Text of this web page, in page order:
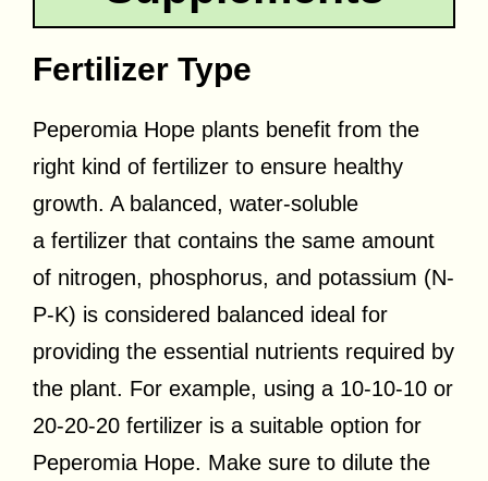
Fertilizer Type
Peperomia Hope plants benefit from the
right kind of fertilizer to ensure healthy
growth. A balanced, water-soluble
a fertilizer that contains the same amount
of nitrogen, phosphorus, and potassium (N-
P-K) is considered balanced ideal for
providing the essential nutrients required by
the plant. For example, using a 10-10-10 or
20-20-20 fertilizer is a suitable option for
Peperomia Hope. Make sure to dilute the